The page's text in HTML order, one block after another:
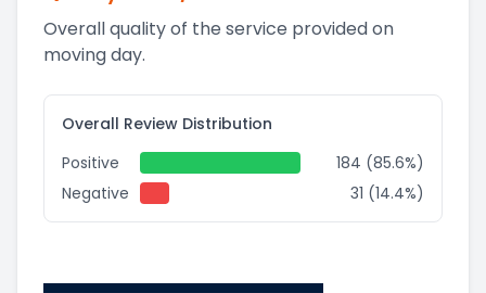
Overall quality of the service provided on
moving day.
Overall Review Distribution
Positive
184 (85.6%)
Negative
31 (14.4%)